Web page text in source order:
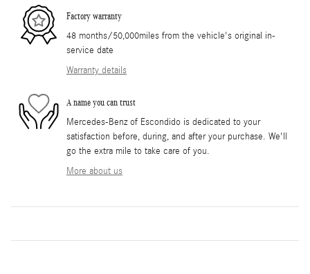
Factory warranty
48 months/50,000miles from the vehicle's original in-
service date
Warranty details
A name you can trust
Mercedes-Benz of Escondido is dedicated to your
satisfaction before, during, and after your purchase. We'll
go the extra mile to take care of you.
More about us